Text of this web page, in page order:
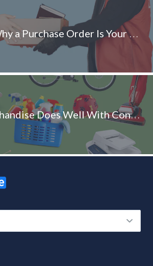
Six Reasons Why a Purchase Order Is Your Friend
General Merchandise Does Well With Consumers Adopting New Habits